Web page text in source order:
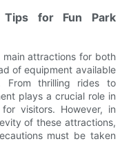
Tips for Fun Park
attractions for both
of equipment available
From thrilling rides to
plays a crucial role in
visitors. However, in
of these attractions,
must be taken